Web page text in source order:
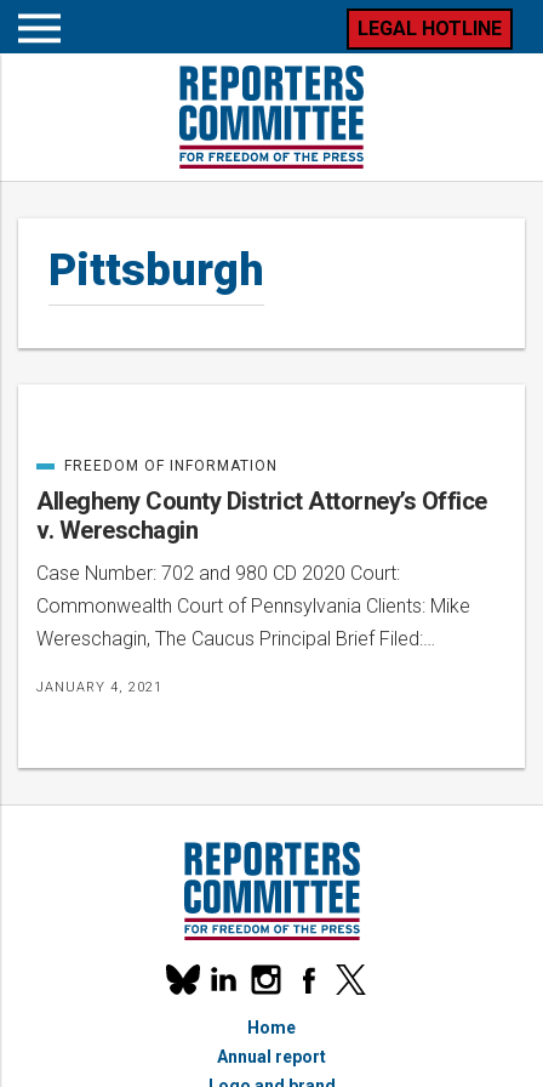
Open
LEGAL HOTLINE
Pittsburgh
Posts
Allegheny County District Attorney’s Office
v. Wereschagin
Case Number: 702 and 980 CD 2020 Court:
Commonwealth Court of Pennsylvania Clients: Mike
Wereschagin, The Caucus Principal Brief Filed:…
JANUARY 4, 2021
CATEGORIZED
IN
FREEDOM OF INFORMATION
Our
social
linkedininstagramfacebook
x
Home
Annual report